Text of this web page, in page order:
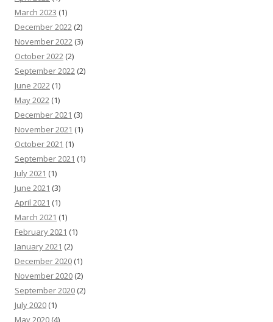
March 2023 (1)
December 2022 (2)
November 2022 (3)
October 2022 (2)
September 2022 (2)
June 2022 (1)
May 2022 (1)
December 2021 (3)
November 2021 (1)
October 2021 (1)
September 2021 (1)
July 2021 (1)
June 2021 (3)
April 2021 (1)
March 2021 (1)
February 2021 (1)
January 2021 (2)
December 2020 (1)
November 2020 (2)
September 2020 (2)
July 2020 (1)
May 2020 (4)